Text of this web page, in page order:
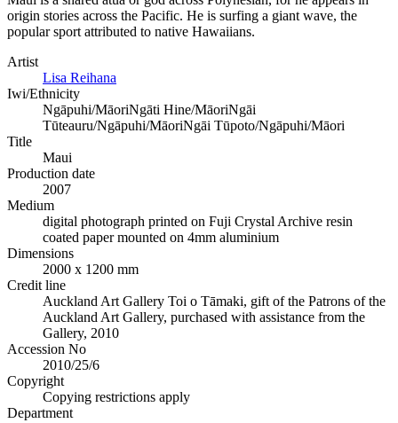
origin stories across the Pacific. He is surfing a giant wave, the
popular sport attributed to native Hawaiians.
Artist
Lisa Reihana
Iwi/Ethnicity
Ngāpuhi/MāoriNgāti Hine/MāoriNgāi
Tūteauru/Ngāpuhi/MāoriNgāi Tūpoto/Ngāpuhi/Māori
Title
Maui
Production date
2007
Medium
digital photograph printed on Fuji Crystal Archive resin
coated paper mounted on 4mm aluminium
Dimensions
2000 x 1200 mm
Credit line
Auckland Art Gallery Toi o Tāmaki, gift of the Patrons of the
Auckland Art Gallery, purchased with assistance from the
Gallery, 2010
Accession No
2010/25/6
Copyright
Copying restrictions apply
Department